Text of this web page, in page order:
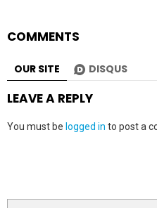
COMMENTS
OUR SITE DISQUS
LEAVE A REPLY
You must be logged in to post a